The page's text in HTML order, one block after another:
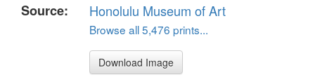
Source:
Honolulu Museum of Art
Browse all 5,476 prints...
Download Image